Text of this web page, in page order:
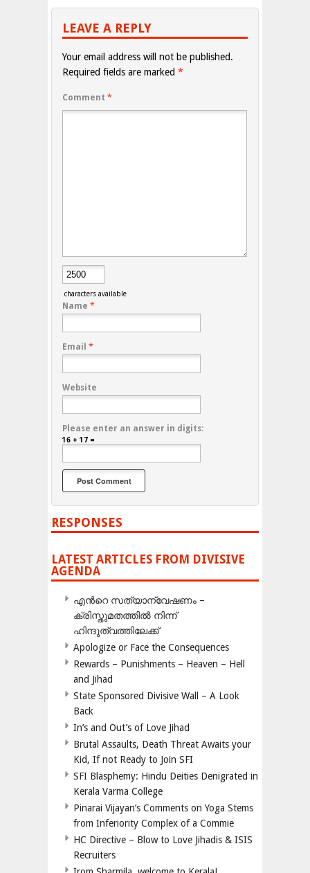
LEAVE A REPLY
Your email address will not be published.
Required fields are marked *
Comment *
characters available
Name *
Email *
Website
Please enter an answer in digits:
16 + 17 =
RESPONSES
LATEST ARTICLES FROM DIVISIVE
AGENDA
എന്‍റെ സത്യാന്വേഷണം –
ക്രിസ്തുമതത്തില്‍ നിന്ന്
ഹിന്ദുത്വത്തിലേക്ക്
Apologize or Face the Consequences
Rewards – Punishments – Heaven – Hell
and Jihad
State Sponsored Divisive Wall – A Look
Back
In’s and Out’s of Love Jihad
Brutal Assaults, Death Threat Awaits your
Kid, If not Ready to Join SFI
SFI Blasphemy: Hindu Deities Denigrated in
Kerala Varma College
Pinarai Vijayan’s Comments on Yoga Stems
from Inferiority Complex of a Commie
HC Directive – Blow to Love Jihadis & ISIS
Recruiters